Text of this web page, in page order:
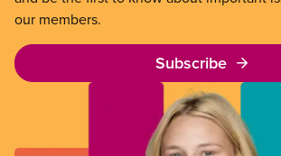
our members.
Subscribe